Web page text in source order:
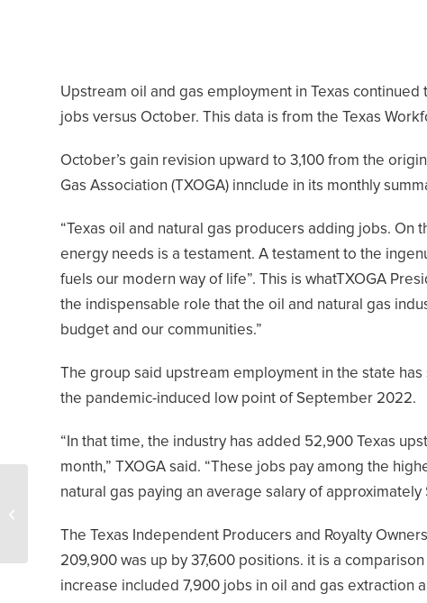
Upstream oil and gas employment in Texas
jobs versus October. This data is from the Texas
October’s gain revision upward to 3,100 from the
Gas Association (TXOGA) innclude in its monthly
“Texas oil and natural gas producers adding jobs.
energy needs is a testament. A testament to the
fuels our modern way of life”. This is whatTXOGA
the indispensable role that the oil and natural gas
budget and our communities.”
The group said upstream employment in the state
the pandemic-induced low point of September 2022.
“In that time, the industry has added 52,900 Texas
month,” TXOGA said. “These jobs pay among the
natural gas paying an average salary of approximately
The Texas Independent Producers and Royalty
209,900 was up by 37,600 positions. it is a
increase included 7,900 jobs in oil and gas extraction
Oil and Gas Drives